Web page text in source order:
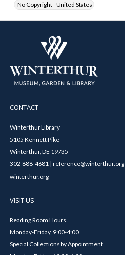
No Copyright - United States
CONTACT
Winterthur Library
5105 Kennett Pike
Winterthur, DE 19735
302-888-4681 | reference@winterthur.org
winterthur.org
VISIT US
Reading Room Hours
Monday-Friday, 9:00-4:00
Special Collections by Appointment